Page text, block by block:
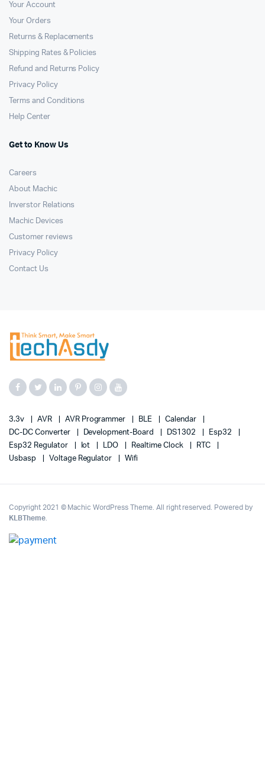
Your Account
Your Orders
Returns & Replacements
Shipping Rates & Policies
Refund and Returns Policy
Privacy Policy
Terms and Conditions
Help Center
Get to Know Us
Careers
About Machic
Inverstor Relations
Machic Devices
Customer reviews
Privacy Policy
Contact Us
3.3v AVR AVR Programmer BLE
Calendar
DC-DC Converter
Development-Board DS1302
Esp32
Esp32 Regulator
Iot LDO Realtime Clock
RTC
Usbasp
Voltage Regulator Wifi
Copyright 2021 © Machic WordPress Theme. All right reserved. Powered by
KLBTheme.